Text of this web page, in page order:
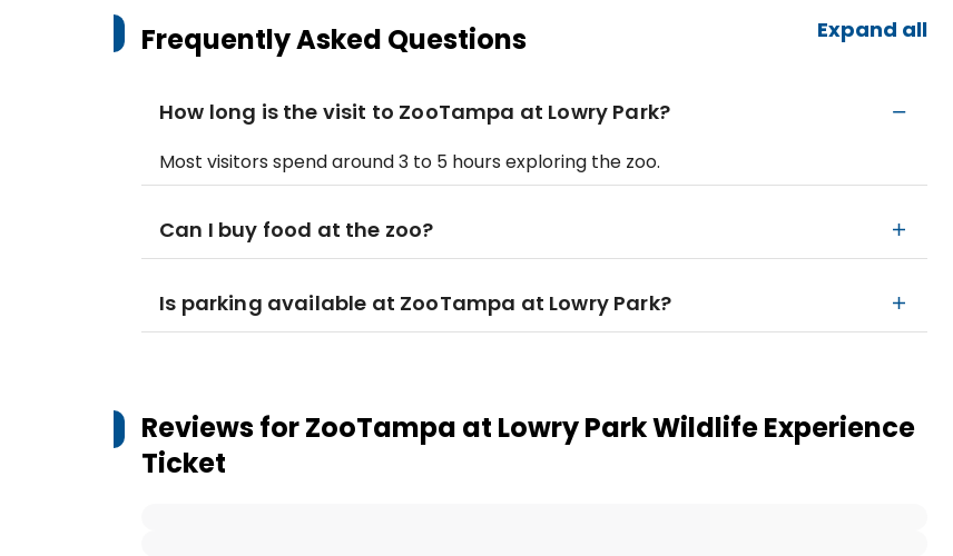
Frequently Asked Questions Expand all
How long is the visit to ZooTampa at Lowry Park?
Most visitors spend around 3 to 5 hours exploring the zoo.
Can I buy food at the zoo?
Is parking available at ZooTampa at Lowry Park?
Reviews forZooTampa at Lowry Park Wildlife Experience
Ticket